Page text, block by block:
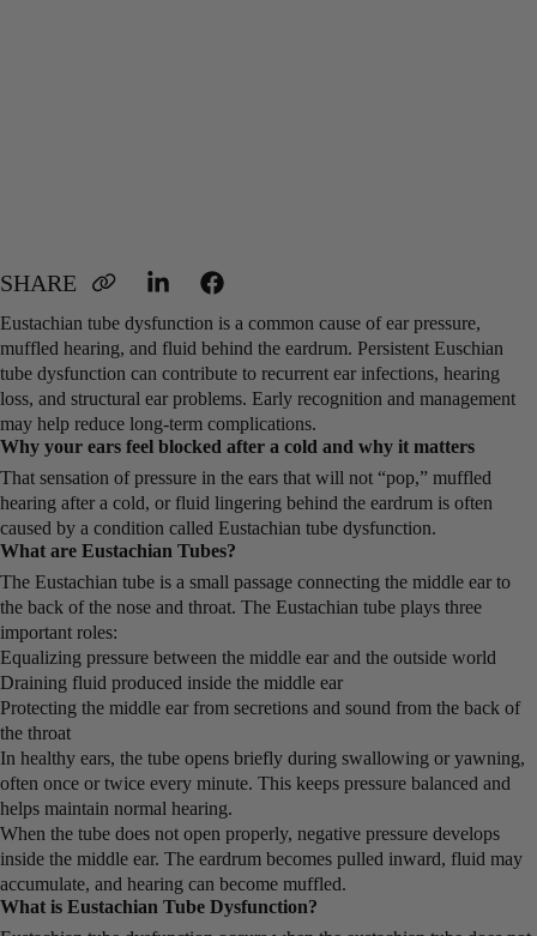
Eustachian tube dysfunction is a common cause of ear pressure,
muffled hearing, and fluid behind the eardrum. Persistent Euschian
tube dysfunction can contribute to recurrent ear infections, hearing
loss, and structural ear problems. Early recognition and management
may help reduce long-term complications.
Why your ears feel blocked after a cold and why it matters
That sensation of pressure in the ears that will not “pop,” muffled
hearing after a cold, or fluid lingering behind the eardrum is often
caused by a condition called Eustachian tube dysfunction.
What are Eustachian Tubes?
The Eustachian tube is a small passage connecting the middle ear to
the back of the nose and throat. The Eustachian tube plays three
important roles:
Equalizing pressure between the middle ear and the outside world
Draining fluid produced inside the middle ear
Protecting the middle ear from secretions and sound from the back of
the throat
In healthy ears, the tube opens briefly during swallowing or yawning,
often once or twice every minute. This keeps pressure balanced and
helps maintain normal hearing.
When the tube does not open properly, negative pressure develops
inside the middle ear. The eardrum becomes pulled inward, fluid may
accumulate, and hearing can become muffled.
What is Eustachian Tube Dysfunction?